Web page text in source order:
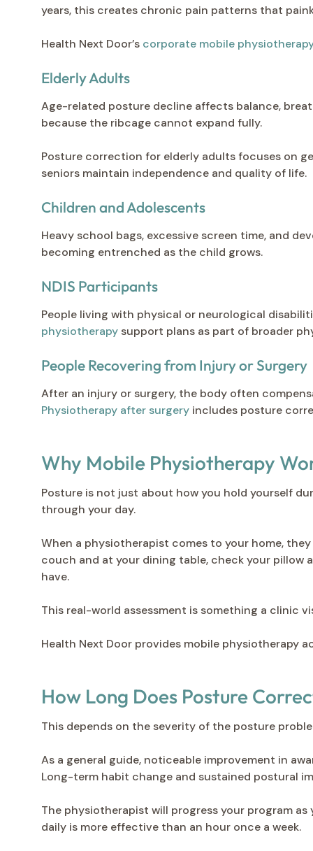
years, this creates chronic pain patterns that
Health Next Door’s corporate mobile
Elderly Adults
Age-related posture decline affects balance,
because the ribcage cannot expand fully.
Posture correction for elderly adults focuses on
seniors maintain independence and quality of life.
Children and Adolescents
Heavy school bags, excessive screen time, and
becoming entrenched as the child grows.
NDIS Participants
People living with physical or neurological
physiotherapysupport plans as part of broader
People Recovering from Injury or Surgery
After an injury or surgery, the body often
Physiotherapy after surgery includes posture
Why Mobile Physiotherapy
Posture is not just about how you hold yourself
through your day.
When a physiotherapist comes to your home,
couch and at your dining table, check your pillow
have.
This real-world assessment is something a clinic
Health Next Door provides mobile physiotherapy
How Long Does Posture
This depends on the severity of the posture
As a general guide, noticeable improvement in
Long-term habit change and sustained postural
The physiotherapist will progress your program
daily is more effective than an hour once a week.